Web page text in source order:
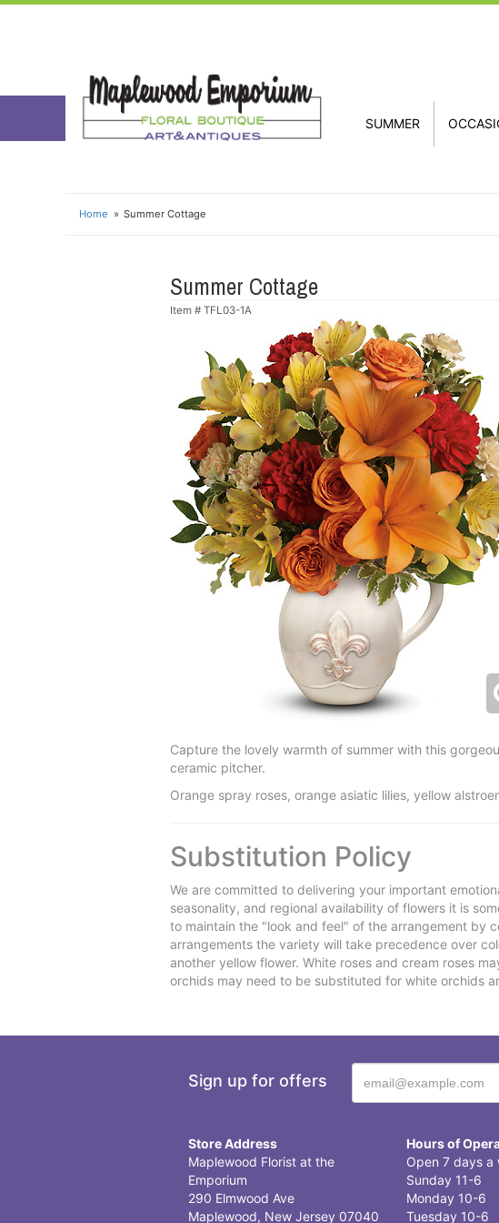
SUMMER
Home Summer Cottage
Summer Cottage
Item # TFL03-1A
Capture the lovely warmth of summer with this
ceramic pitcher.
Orange spray roses, orange asiatic lilies, yellow
Substitution Policy
We are committed to delivering your important
seasonality, and regional availability of flowers it is
to maintain the "look and feel" of the arrangement by
arrangements the variety will take precedence over
another yellow flower. White roses and cream roses
orchids may need to be substituted for white orchids
Sign up for offers
Store Address
Maplewood Florist at the
Emporium
290 Elmwood Ave
Maplewood, New Jersey 07040
Hours of
Open 7 days a
Sunday 11-6
Monday 10-6
Tuesday 10-6